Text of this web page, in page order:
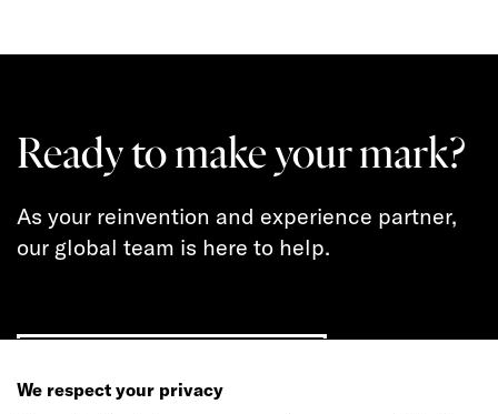
We respect your privacy
Ready to make your mark?
As your reinvention and experience partner,
our global team is here to help.